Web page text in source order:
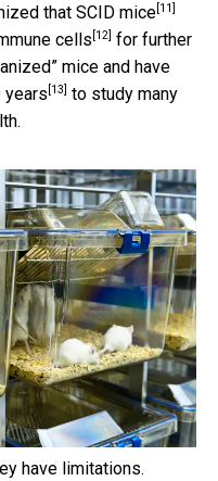
that SCID mice [11]
cells [12] for further
mice and have
years [13]
to study many
have limitations.